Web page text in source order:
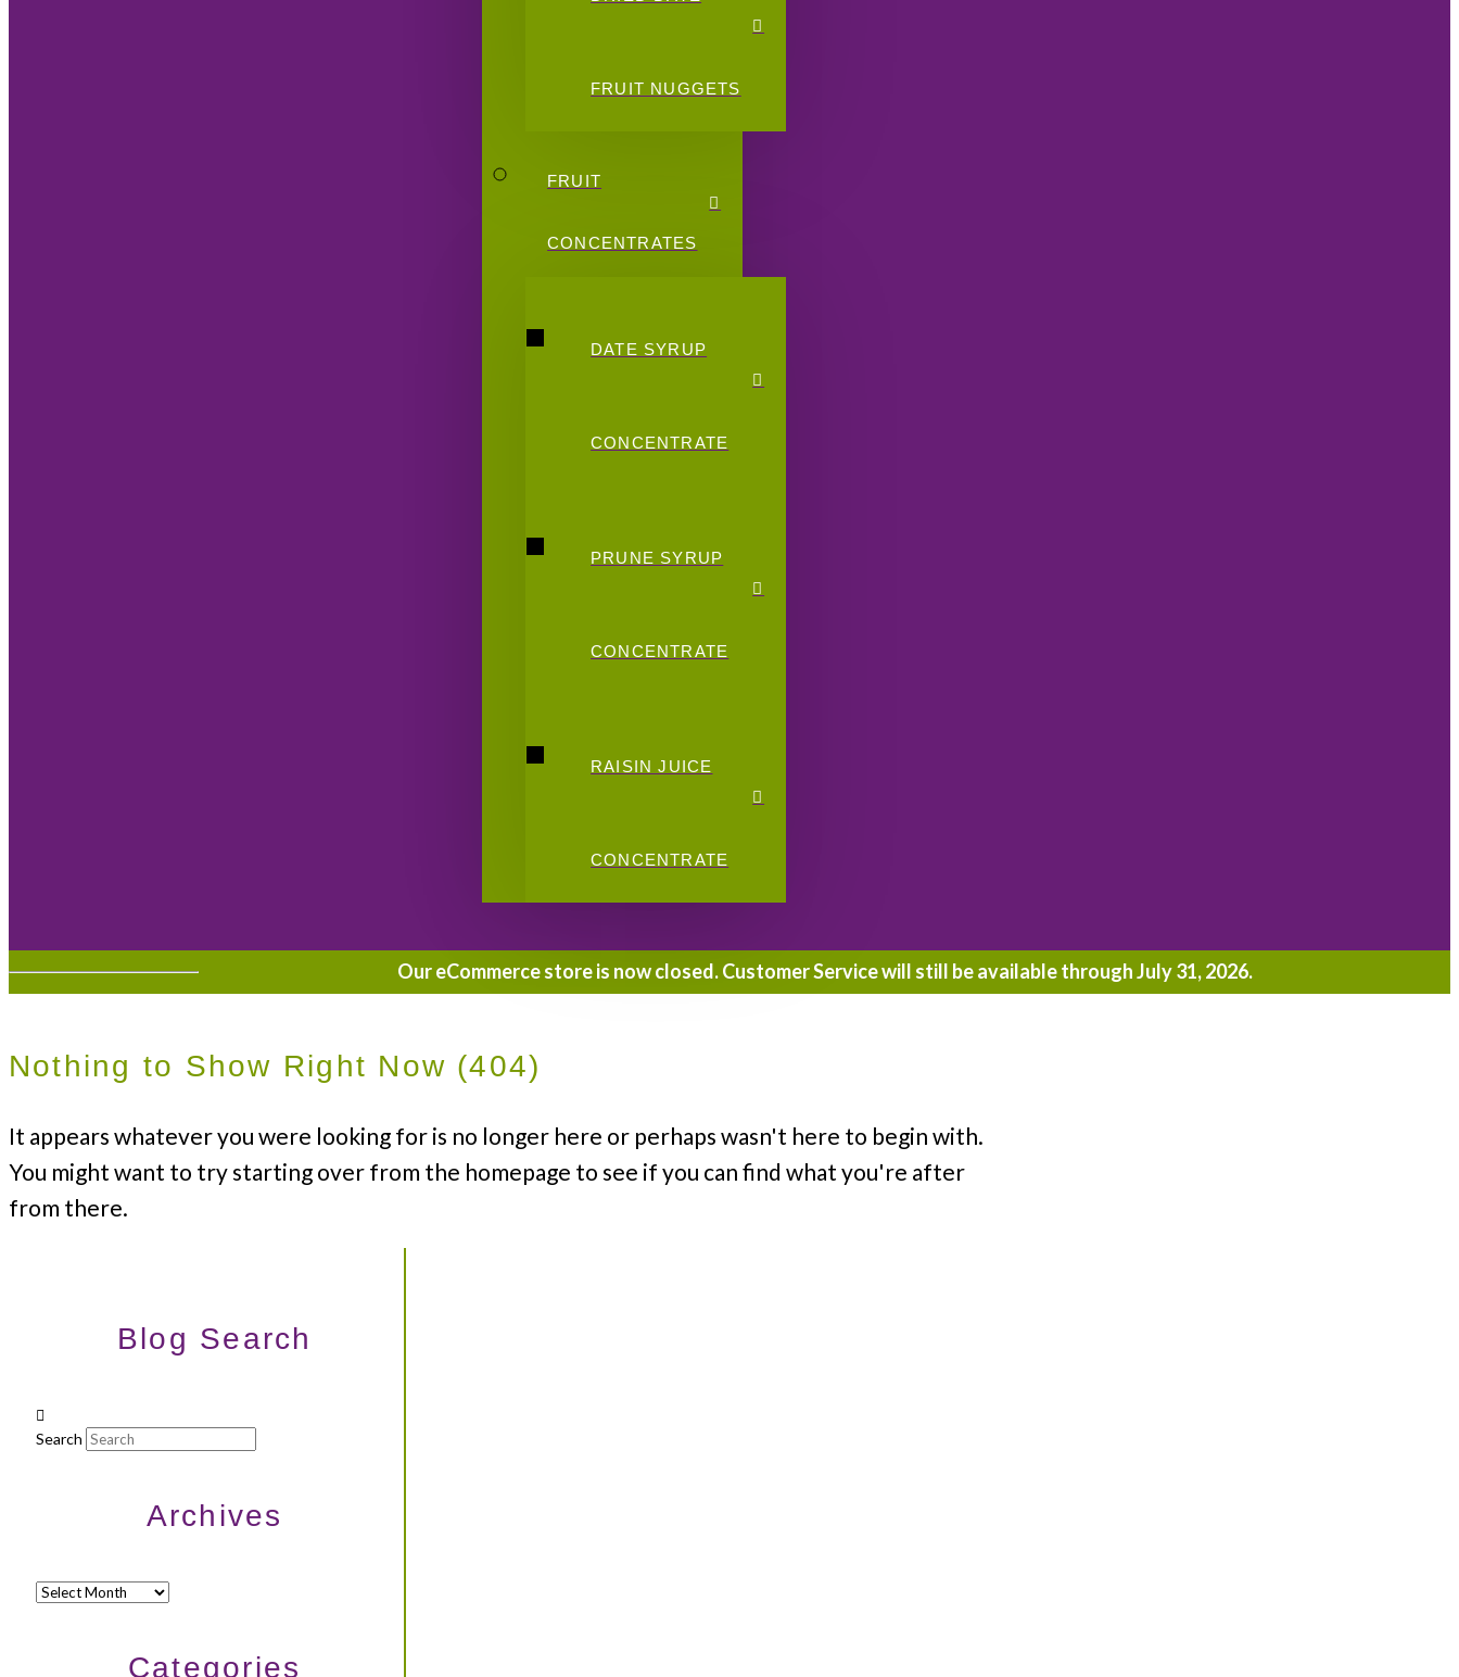
FRUIT NUGGETS
FRUIT
CONCENTRATES
DATE SYRUP
CONCENTRATE
PRUNE SYRUP
CONCENTRATE
RAISIN JUICE
CONCENTRATE
Our eCommerce store is now closed. Customer Service will still be available through July 31, 2026.
Nothing to Show Right Now (404)
It appears whatever you were looking for is no longer here or perhaps wasn't here to begin with.
You might want to try starting over from the homepage to see if you can find what you're after
from there.
Blog Search
Search
Archives
Archives
Categories